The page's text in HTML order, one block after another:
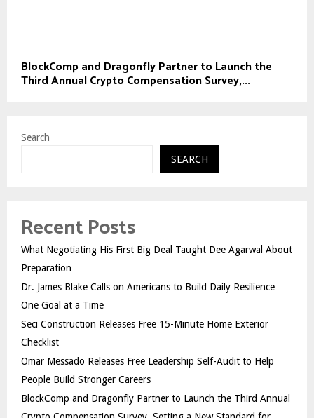
BlockComp and Dragonfly Partner to Launch the
Third Annual Crypto Compensation Survey,...
Search
SEARCH
Recent Posts
What Negotiating His First Big Deal Taught Dee Agarwal About
Preparation
Dr. James Blake Calls on Americans to Build Daily Resilience
One Goal at a Time
Seci Construction Releases Free 15-Minute Home Exterior
Checklist
Omar Messado Releases Free Leadership Self-Audit to Help
People Build Stronger Careers
BlockComp and Dragonfly Partner to Launch the Third Annual